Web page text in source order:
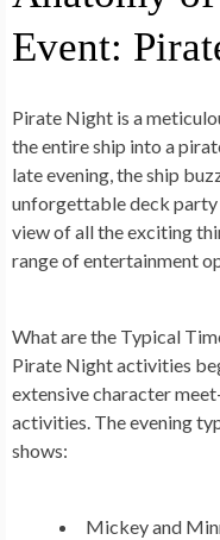
Event:
Pirate Night is a
the entire ship into a
late evening, the ship
unforgettable deck party
view of all the exciting
range of entertainment
What are the Typical
Pirate Night activities
extensive character
activities. The evening
shows:
Mickey and